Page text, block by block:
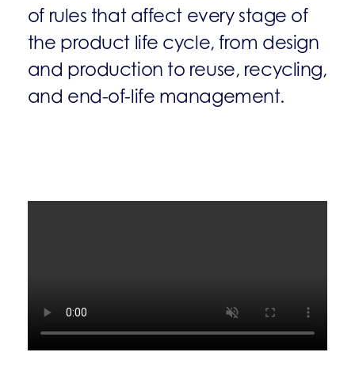
of rules that affect every stage of
the product life cycle, from design
and production to reuse, recycling,
and end-of-life management.